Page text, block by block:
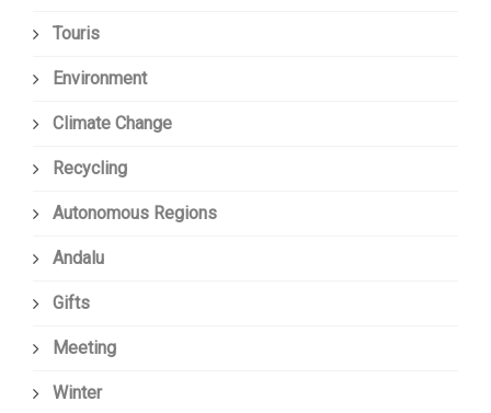
Touris
Environment
Climate Change
Recycling
Autonomous Regions
Andalu
Gifts
Meeting
Winter